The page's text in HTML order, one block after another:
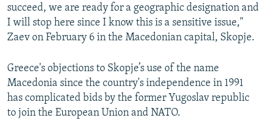
succeed, we are ready for a geographic designation and
I will stop here since I know this is a sensitive issue,"
Zaev on February 6 in the Macedonian capital, Skopje.
Greece's objections to Skopje’s use of the name
Macedonia since the country's independence in 1991
has complicated bids by the former Yugoslav republic
to join the European Union and NATO.